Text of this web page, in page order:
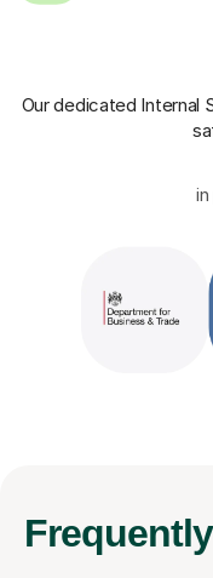
Our dedicated Internal
Frequently